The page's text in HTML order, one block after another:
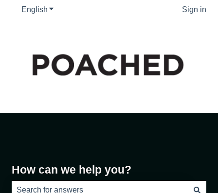
English Show submenu for translations Sign in
How can we help you?